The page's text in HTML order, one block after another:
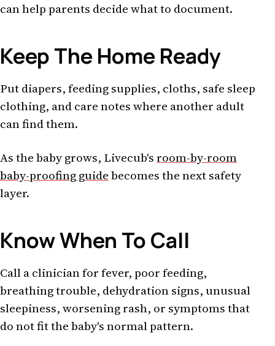
can help parents decide what to document.
Keep The Home Ready
Put diapers, feeding supplies, cloths, safe sleep
clothing, and care notes where another adult
can find them.
As the baby grows, Livecub's room-by-room
baby-proofing guidebecomes the next safety
layer.
Know When To Call
Call a clinician for fever, poor feeding,
breathing trouble, dehydration signs, unusual
sleepiness, worsening rash, or symptoms that
do not fit the baby's normal pattern.